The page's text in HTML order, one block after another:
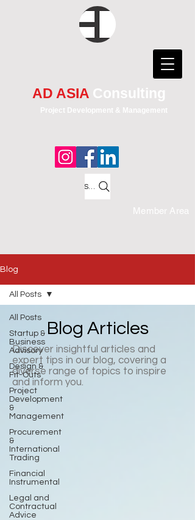
AD ASIA Consulting
Project Development & Management
Member Area
Search
Blog
All Posts
Startup &
Business
Advisory
Design &
Fit-Outs
Project
Development
&
Management
Procurement
&
International
Trading
Financial
Instrumental
Legal and
Contractual
Advice
All Posts
Blog Articles
Discover insightful articles and
expert tips in our blog, covering a
diverse range of topics to inspire
and inform you.